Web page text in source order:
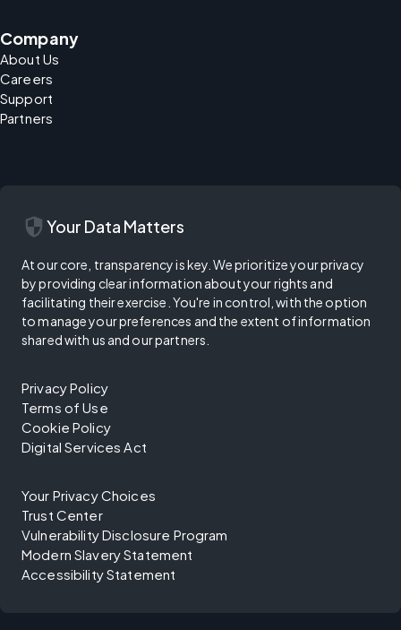
Company
About Us
Careers
Support
Partners
security Your Data Matters
At our core, transparency is key. We prioritize your privacy
by providing clear information about your rights and
facilitating their exercise. You're in control, with the option
to manage your preferences and the extent of information
shared with us and our partners.
Privacy Policy
Terms of Use
Cookie Policy
Digital Services Act
Your Privacy Choices
Trust Center
Vulnerability Disclosure Program
Modern Slavery Statement
Accessibility Statement